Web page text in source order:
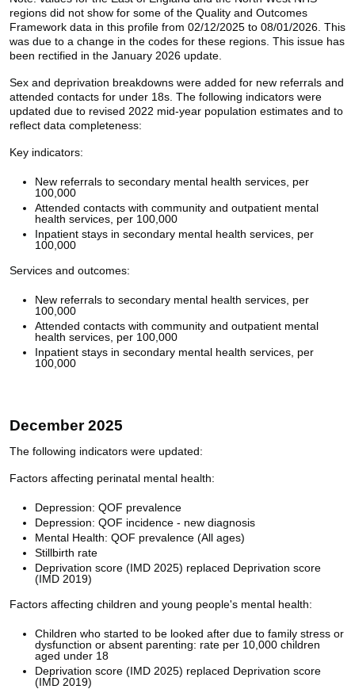
regions did not show for some of the Quality and Outcomes
Framework data in this profile from 02/12/2025 to 08/01/2026. This
was due to a change in the codes for these regions. This issue has
been rectified in the January 2026 update.
Sex and deprivation breakdowns were added for new referrals and
attended contacts for under 18s. The following indicators were
updated due to revised 2022 mid-year population estimates and to
reflect data completeness:
Key indicators:
New referrals to secondary mental health services, per
100,000
Attended contacts with community and outpatient mental
health services, per 100,000
Inpatient stays in secondary mental health services, per
100,000
Services and outcomes:
New referrals to secondary mental health services, per
100,000
Attended contacts with community and outpatient mental
health services, per 100,000
Inpatient stays in secondary mental health services, per
100,000
December 2025
The following indicators were updated:
Factors affecting perinatal mental health:
Depression: QOF prevalence
Depression: QOF incidence - new diagnosis
Mental Health: QOF prevalence (All ages)
Stillbirth rate
Deprivation score (IMD 2025) replaced Deprivation score
(IMD 2019)
Factors affecting children and young people's mental health:
Children who started to be looked after due to family stress or
dysfunction or absent parenting: rate per 10,000 children
aged under 18
Deprivation score (IMD 2025) replaced Deprivation score
(IMD 2019)